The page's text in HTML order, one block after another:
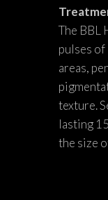
The BBL
pulses
areas,
texture.
lasting
the size